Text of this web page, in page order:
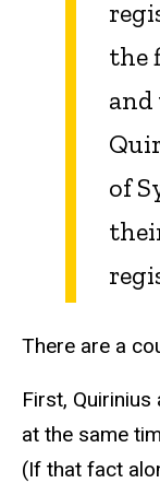
the
of
There are a
First,
at the same
(If that fact